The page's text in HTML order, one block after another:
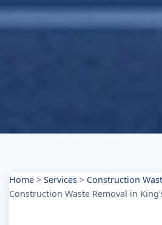
Home > Services > Construction
Construction Waste Removal in